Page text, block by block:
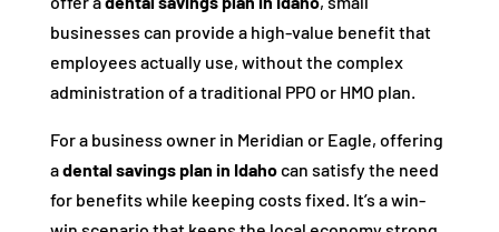
businesses can provide a high-value benefit that
employees actually use, without the complex
administration of a traditional PPO or HMO plan.
For a business owner in Meridian or Eagle, offering
adental savings plan in Idahocan satisfy the need
for benefits while keeping costs fixed. It’s a win-